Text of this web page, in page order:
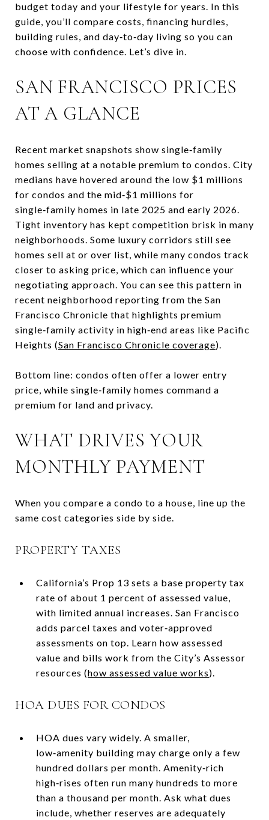
budget today and your lifestyle for years. In this
guide, you’ll compare costs, financing hurdles,
building rules, and day‑to‑day living so you can
choose with confidence. Let’s dive in.
SAN FRANCISCO PRICES
AT A GLANCE
Recent market snapshots show single‑family
homes selling at a notable premium to condos. City
medians have hovered around the low $1 millions
for condos and the mid‑$1 millions for
single‑family homes in late 2025 and early 2026.
Tight inventory has kept competition brisk in many
neighborhoods. Some luxury corridors still see
homes sell at or over list, while many condos track
closer to asking price, which can influence your
negotiating approach. You can see this pattern in
recent neighborhood reporting from the San
Francisco Chronicle that highlights premium
single‑family activity in high‑end areas like Pacific
Heights (San Francisco Chronicle coverage).
Bottom line: condos often offer a lower entry
price, while single‑family homes command a
premium for land and privacy.
WHAT DRIVES YOUR
MONTHLY PAYMENT
When you compare a condo to a house, line up the
same cost categories side by side.
PROPERTY TAXES
California’s Prop 13 sets a base property tax
rate of about 1 percent of assessed value,
with limited annual increases. San Francisco
adds parcel taxes and voter‑approved
assessments on top. Learn how assessed
value and bills work from the City’s Assessor
resources (how assessed value works).
HOA DUES FOR CONDOS
HOA dues vary widely. A smaller,
low‑amenity building may charge only a few
hundred dollars per month. Amenity‑rich
high‑rises often run many hundreds to more
than a thousand per month. Ask what dues
include, whether reserves are adequately